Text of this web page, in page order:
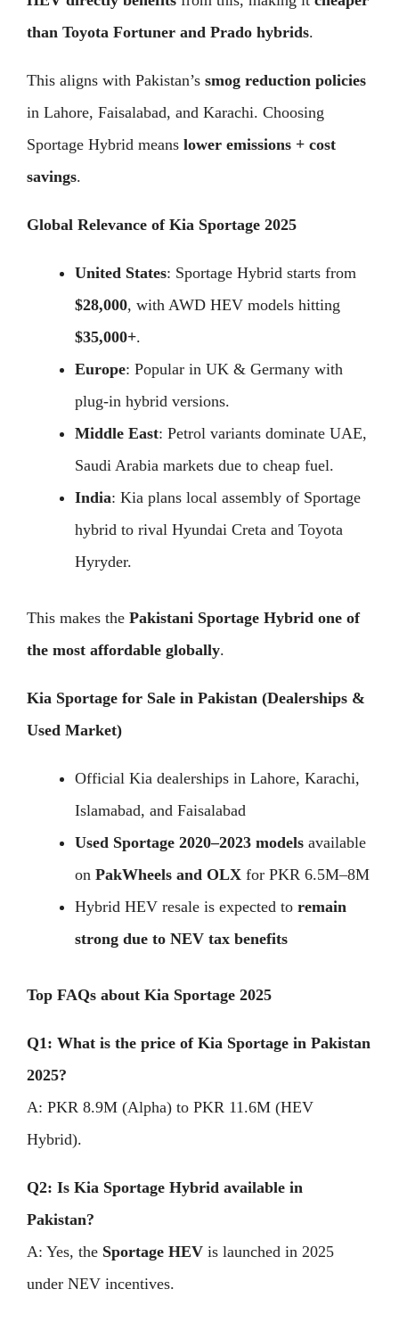
than Toyota Fortuner and Prado hybrids.
This aligns with Pakistan’s smog reduction policies
in Lahore, Faisalabad, and Karachi. Choosing
Sportage Hybrid means lower emissions + cost
savings.
Global Relevance of Kia Sportage 2025
United States: Sportage Hybrid starts from
$28,000, with AWD HEV models hitting
$35,000+.
Europe: Popular in UK & Germany with
plug-in hybrid versions.
Middle East: Petrol variants dominate UAE,
Saudi Arabia markets due to cheap fuel.
India: Kia plans local assembly of Sportage
hybrid to rival Hyundai Creta and Toyota
Hyryder.
This makes the Pakistani Sportage Hybrid one of
the most affordable globally.
Kia Sportage for Sale in Pakistan (Dealerships &
Used Market)
Official Kia dealerships in Lahore, Karachi,
Islamabad, and Faisalabad
Used Sportage 2020–2023 models available
on PakWheels and OLX for PKR 6.5M–8M
Hybrid HEV resale is expected to remain
strong due to NEV tax benefits
Top FAQs about Kia Sportage 2025
Q1: What is the price of Kia Sportage in Pakistan
2025?
A: PKR 8.9M (Alpha) to PKR 11.6M (HEV
Hybrid).
Q2: Is Kia Sportage Hybrid available in
Pakistan?
A: Yes, the Sportage HEV is launched in 2025
under NEV incentives.